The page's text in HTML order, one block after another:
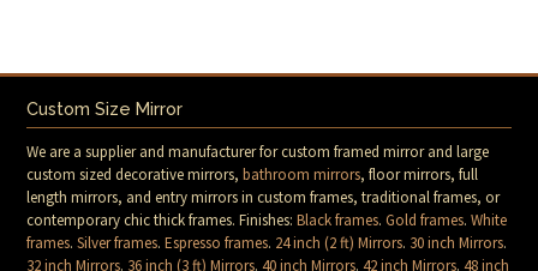
Custom Size Mirror
We are a supplier and manufacturer for custom framed mirror and large
custom sized decorative mirrors,bathroom mirrors, floor mirrors, full
length mirrors, and entry mirrors in custom frames, traditional frames, or
contemporary chic thick frames. Finishes:Black frames.Gold frames.White
frames.Silver frames.Espresso frames. 24 inch (2 ft) Mirrors. 30 inch Mirrors.
32 inch Mirrors. 36 inch (3 ft) Mirrors.40 inch Mirrors.42 inch Mirrors.48 inch